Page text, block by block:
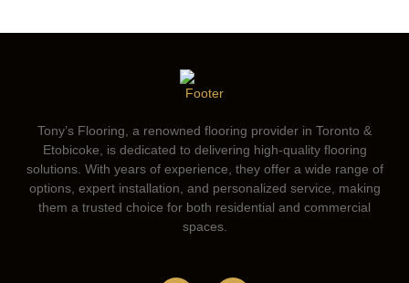
Tony’s Flooring, a renowned flooring provider in Toronto &
Etobicoke, is dedicated to delivering high-quality flooring
solutions. With years of experience, they offer a wide range of
options, expert installation, and personalized service, making
them a trusted choice for both residential and commercial
spaces.